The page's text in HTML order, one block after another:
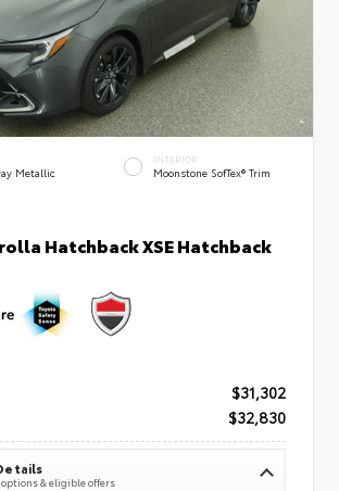
Metallic
INTERIOR
Moonstone SofTex® Trim
Hatchback XSE Hatchback
$31,302
$32,830
& eligible offers